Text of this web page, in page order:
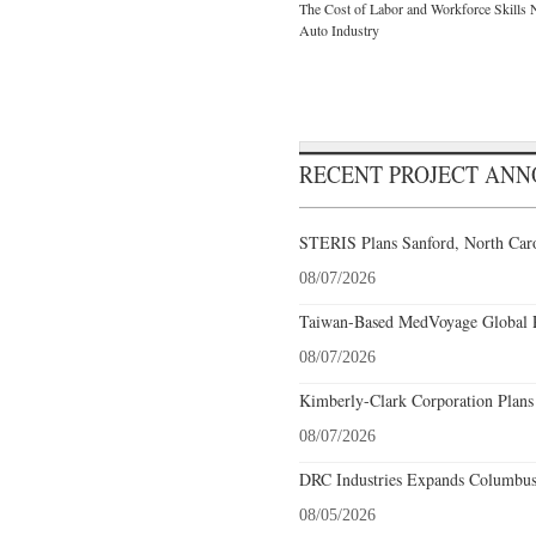
The Cost of Labor and Workforce Skills
Auto Industry
RECENT PROJECT
STERIS Plans Sanford, North
08/07/2026
Taiwan-Based MedVoyage
08/07/2026
Kimberly-Clark Corporation
08/07/2026
DRC Industries Expands
08/05/2026